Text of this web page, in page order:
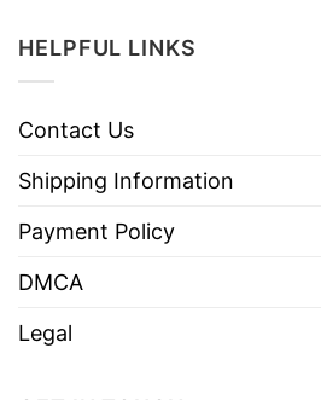
HELPFUL LINKS
Contact Us
Shipping Information
Payment Policy
DMCA
Legal